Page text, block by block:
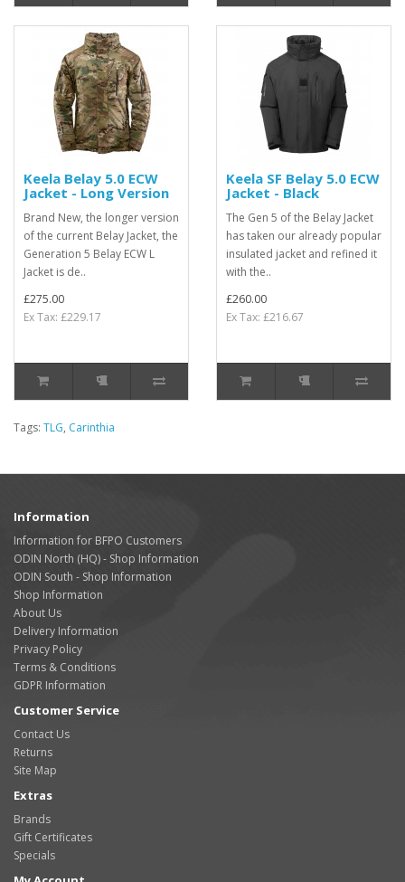
Keela Belay 5.0 ECW
Jacket - Long Version
Brand New, the longer version
of the current Belay Jacket, the
Generation 5 Belay ECW L
Jacket is de..
£275.00
Ex Tax: £229.17
Keela SF Belay 5.0 ECW
Jacket - Black
The Gen 5 of the Belay Jacket
has taken our already popular
insulated jacket and refined it
with the..
£260.00
Ex Tax: £216.67
Tags: TLG, Carinthia
Information
Information for BFPO Customers
ODIN North (HQ) - Shop Information
ODIN South - Shop Information
Shop Information
About Us
Delivery Information
Privacy Policy
Terms & Conditions
GDPR Information
Customer Service
Contact Us
Returns
Site Map
Extras
Brands
Gift Certificates
Specials